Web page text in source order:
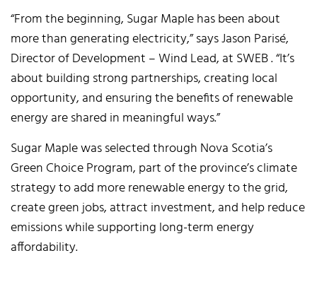
“From the beginning, Sugar Maple has been about
more than generating electricity,” says Jason Parisé,
Director of Development – Wind Lead, at SWEB . “It’s
about building strong partnerships, creating local
opportunity, and ensuring the benefits of renewable
energy are shared in meaningful ways.”
Sugar Maple was selected through Nova Scotia’s
Green Choice Program, part of the province’s climate
strategy to add more renewable energy to the grid,
create green jobs, attract investment, and help reduce
emissions while supporting long-term energy
affordability.